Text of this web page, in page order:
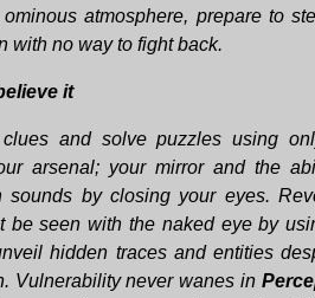
atmosphere, prepare to
with no way to fight back.
it
and solve puzzles using
arsenal; your mirror and the
sounds by closing your eyes.
be seen with the naked eye by
hidden traces and entities
Vulnerability never wanes in